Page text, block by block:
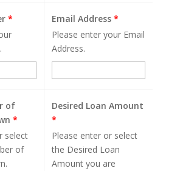
*
Email Address *
Please enter your Email
Address.
of
*
select
of
Desired Loan Amount
*
Please enter or select
the Desired Loan
Amount you are